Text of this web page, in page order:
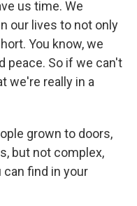
us time. We
our lives to not only
You know, we
peace. So if we can't
we're really in a
grown to doors,
but not complex,
find in your